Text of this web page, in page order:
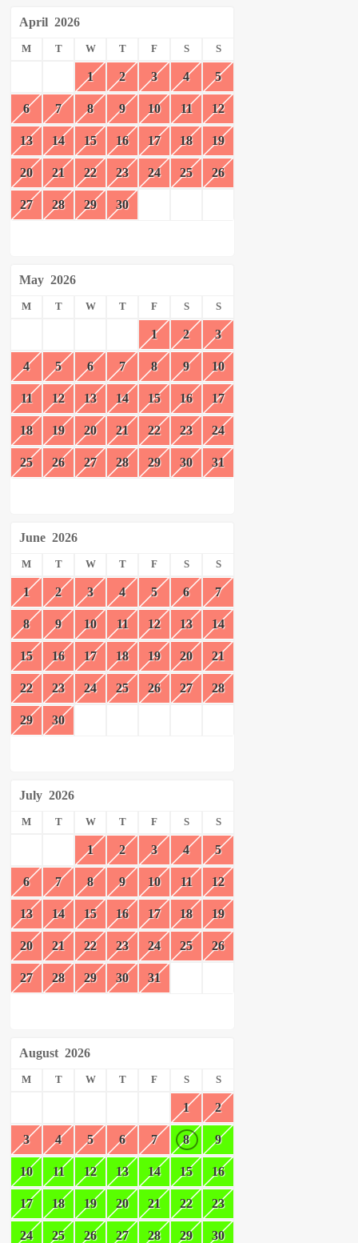
April 2026
M T W T F S S
1 2 3 4 5
6 7 8 9 10 11 12
13 14 15 16 17 18 19
20 21 22 23 24 25 26
27 28 29 30
May 2026
M T W T F S S
1 2 3
4 5 6 7 8 9 10
11 12 13 14 15 16 17
18 19 20 21 22 23 24
25 26 27 28 29 30 31
June 2026
M T W T F S S
1 2 3 4 5 6 7
8 9 10 11 12 13 14
15 16 17 18 19 20 21
22 23 24 25 26 27 28
29 30
July 2026
M T W T F S S
1 2 3 4 5
6 7 8 9 10 11 12
13 14 15 16 17 18 19
20 21 22 23 24 25 26
27 28 29 30 31
August 2026
M T W T F S S
1 2
3 4 5 6 7 8 9
10 11 12 13 14 15 16
17 18 19 20 21 22 23
24 25 26 27 28 29 30